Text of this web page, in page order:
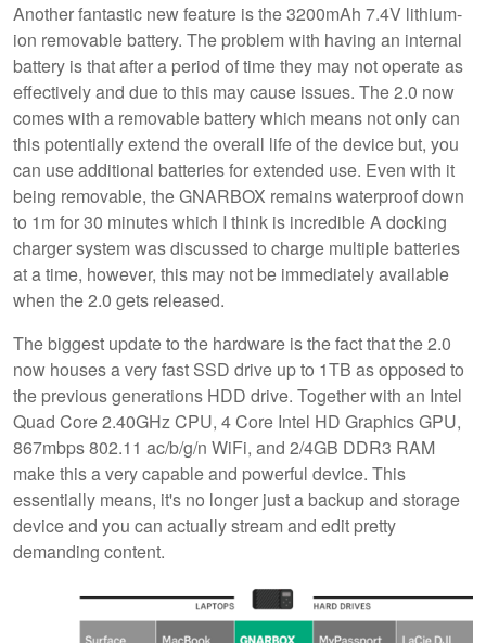
Another fantastic new feature is the 3200mAh 7.4V lithium-
ion removable battery. The problem with having an internal
battery is that after a period of time they may not operate as
effectively and due to this may cause issues. The 2.0 now
comes with a removable battery which means not only can
this potentially extend the overall life of the device but, you
can use additional batteries for extended use. Even with it
being removable, the GNARBOX remains waterproof down
to 1m for 30 minutes which I think is incredible A docking
charger system was discussed to charge multiple batteries
at a time, however, this may not be immediately available
when the 2.0 gets released.
The biggest update to the hardware is the fact that the 2.0
now houses a very fast SSD drive up to 1TB as opposed to
the previous generations HDD drive. Together with an Intel
Quad Core 2.40GHz CPU, 4 Core Intel HD Graphics GPU,
867mbps 802.11 ac/b/g/n WiFi, and 2/4GB DDR3 RAM
make this a very capable and powerful device. This
essentially means, it's no longer just a backup and storage
device and you can actually stream and edit pretty
demanding content.